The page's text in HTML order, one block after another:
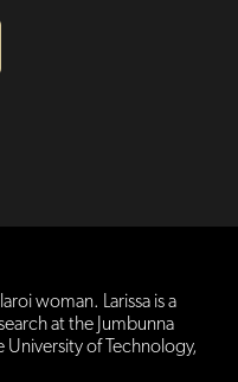
woman. Larissa is a
at the Jumbunna
University of Technology,